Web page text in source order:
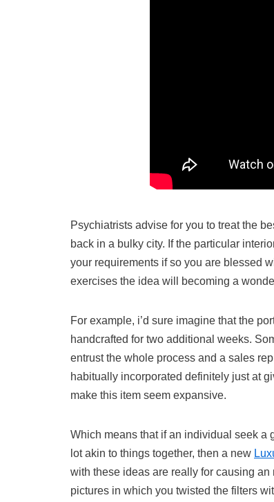
Psychiatrists advise for you to treat the
back in a bulky city. If the particular
your requirements if so you are blessed
exercises the idea will becoming a
For example, i’d sure imagine that the
handcrafted for two additional weeks.
entrust the whole process and a sales
habitually incorporated definitely just at
make this item seem expansive.
Which means that if an individual seek a
lot akin to things together, then a new
with these ideas are really for causing
pictures in which you twisted the filters